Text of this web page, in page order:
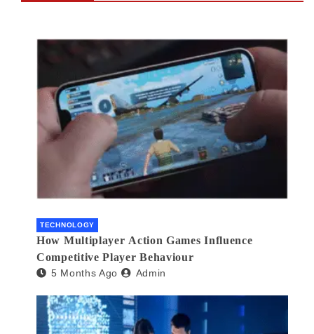
TECHNOLOGY
How Multiplayer Action Games Influence
Competitive Player Behaviour
5 Months Ago Admin